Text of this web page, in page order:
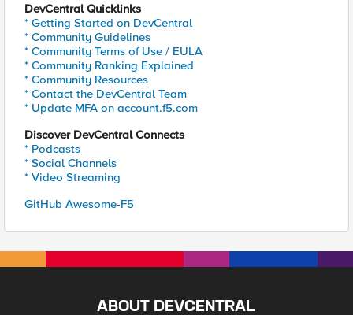
DevCentral Quicklinks
* Getting Started on DevCentral
* Community Guidelines
* Community Terms of Use / EULA
* Community Ranking Explained
* Community Resources
* Contact the DevCentral Team
* Update MFA on account.f5.com
Discover DevCentral Connects
* Podcasts
* Social Channels
* Video Streaming
GitHub Awesome-F5
ABOUT DEVCENTRAL